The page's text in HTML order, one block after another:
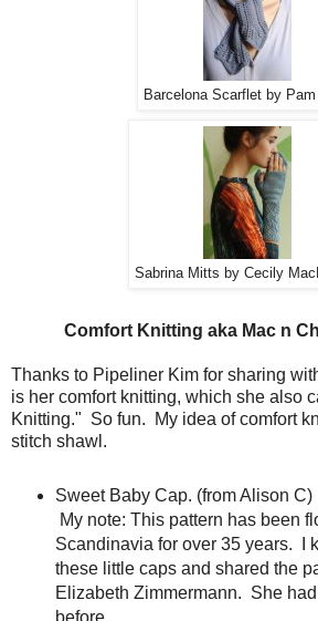
Barcelona Scarflet by
Sabrina Mitts by Cecily
Comfort Knitting aka Mac n
Thanks to Pipeliner Kim for sharing
is her comfort knitting, which she also
Knitting." So fun. My idea of comfort
stitch shawl.
Sweet Baby Cap. (from Alison C)
My note: This pattern has been
Scandinavia for over 35 years. I
these little caps and shared the
Elizabeth Zimmermann. She
before.